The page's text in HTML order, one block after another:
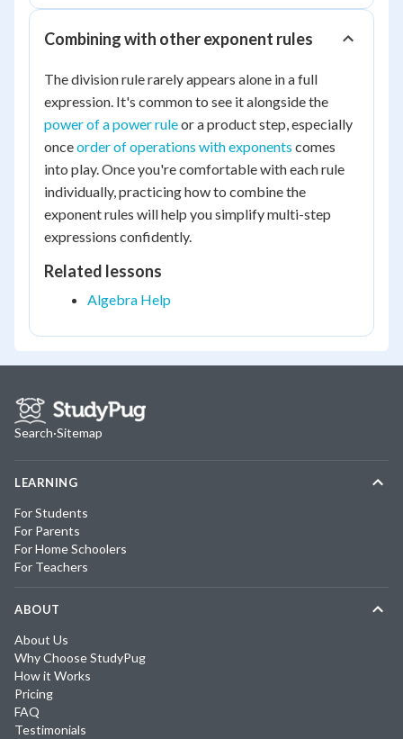
Combining with other exponent rules
The division rule rarely appears alone in a full
expression. It's common to see it alongside the
power of a power ruleor a product step, especially
onceorder of operations with exponents comes
into play. Once you're comfortable with each rule
individually, practicing how to combine the
exponent rules will help you simplify multi-step
expressions confidently.
Related lessons
Algebra Help
Search·Sitemap
LEARNING
For Students
For Parents
For Home Schoolers
For Teachers
ABOUT
About Us
Why Choose StudyPug
How it Works
Pricing
FAQ
Testimonials